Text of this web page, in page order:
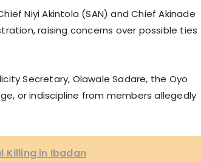
Niyi Akintola (SAN) and Chief Akinade
raising concerns over possible ties
Secretary, Olawale Sadare, the Oyo
or indiscipline from members allegedly
Killing in Ibadan